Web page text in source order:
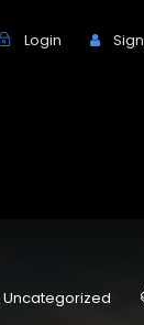
Login
Uncategorized